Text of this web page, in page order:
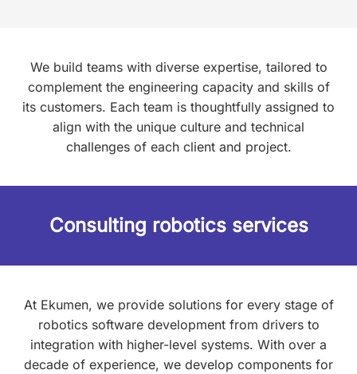
We build teams with diverse expertise, tailored to
complement the engineering capacity and skills of
its customers. Each team is thoughtfully assigned to
align with the unique culture and technical
challenges of each client and project.
Consulting robotics services
At Ekumen, we provide solutions for every stage of
robotics software development from drivers to
integration with higher-level systems. With over a
decade of experience, we develop components for